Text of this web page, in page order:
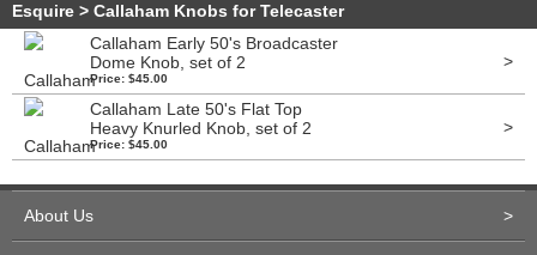
Esquire > Callaham Knobs for Telecaster
Callaham Early 50's Broadcaster
Dome Knob, set of 2
Price: $45.00
>
Callaham Late 50's Flat Top
Heavy Knurled Knob, set of 2
Price: $45.00
>
About Us >